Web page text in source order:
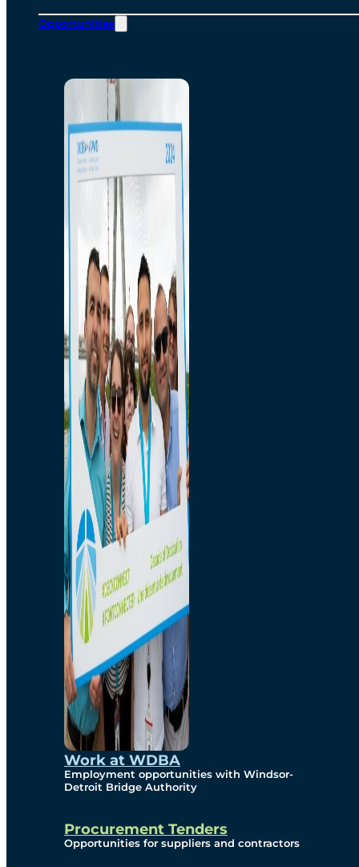
Opportunities
Work at WDBA
Employment opportunities with Windsor-
Detroit Bridge Authority
Procurement Tenders
Opportunities for suppliers and contractors